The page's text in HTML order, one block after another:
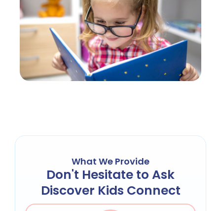
What We Provide
Don't Hesitate to Ask
Discover Kids Connect